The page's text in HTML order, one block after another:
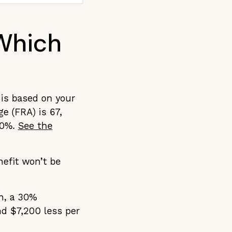
based on your
(FRA) is 67,
See the
won’t be
a 30%
$7,200 less per